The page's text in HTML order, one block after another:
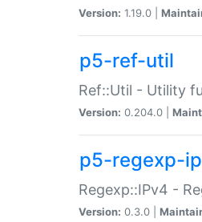
Version: 1.19.0 |
p5-ref-util
Ref::Util - Utility
Version: 0.204.0 |
p5-regexp-
Regexp::IPv4 -
Version: 0.3.0 |